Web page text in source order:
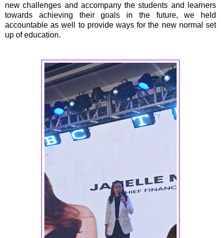
new challenges and accompany the students and learners
towards achieving their goals in the future, we held
accountable as well to provide ways for the new normal set
up of education.